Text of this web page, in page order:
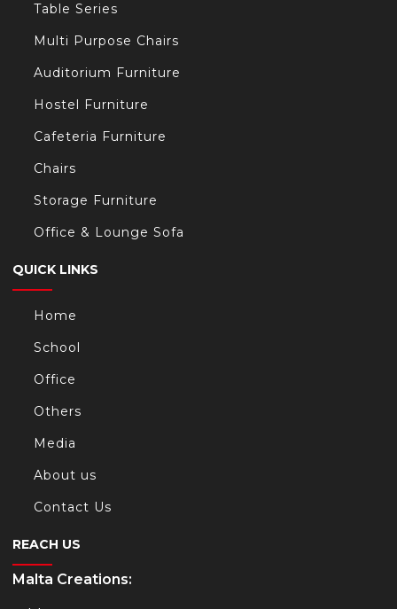
Table Series
Multi Purpose Chairs
Auditorium Furniture
Hostel Furniture
Cafeteria Furniture
Chairs
Storage Furniture
Office & Lounge Sofa
QUICK LINKS
Home
School
Office
Others
Media
About us
Contact Us
REACH US
Malta Creations: